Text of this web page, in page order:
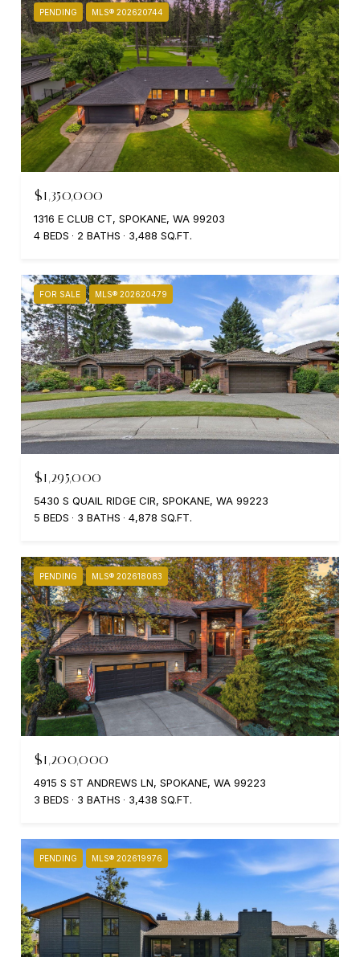
PENDING MLS® 202620744
$1,350,000
1316 E CLUB CT, SPOKANE, WA 99203
4 BEDS
2 BATHS 3,488 SQ.FT.
FOR SALE MLS® 202620479
$1,295,000
5430 S QUAIL RIDGE CIR, SPOKANE, WA 99223
5 BEDS
3 BATHS 4,878 SQ.FT.
PENDING MLS® 202618083
$1,200,000
4915 S ST ANDREWS LN, SPOKANE, WA 99223
3 BEDS
3 BATHS 3,438 SQ.FT.
PENDING MLS® 202619976